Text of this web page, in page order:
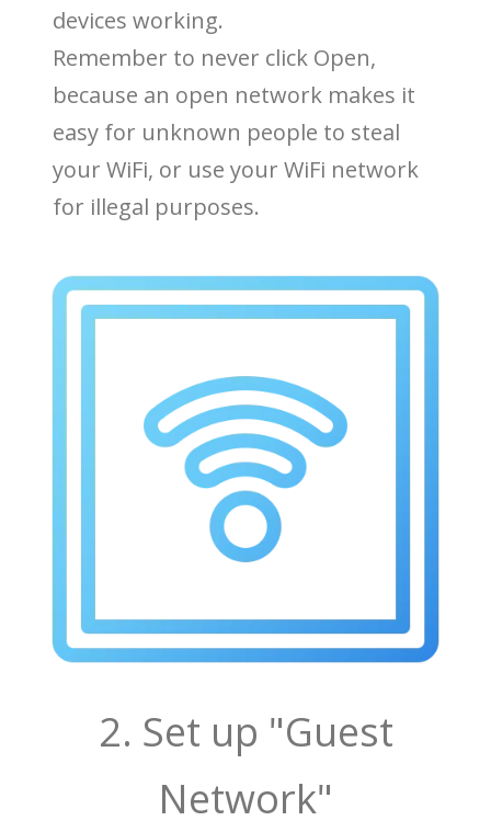
devices working.
Remember to never click Open,
because an open network makes it
easy for unknown people to steal
your WiFi, or use your WiFi network
for illegal purposes.
2. Set up "Guest
Network"